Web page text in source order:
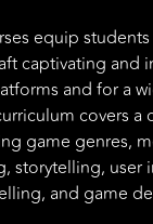
equip
captivating and
and for a
covers a
game genres,
storytelling, user
and game